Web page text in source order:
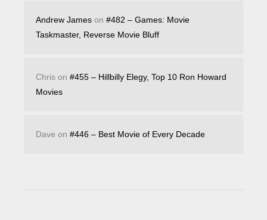
Andrew James on #482 – Games: Movie
Taskmaster, Reverse Movie Bluff
Chris on #455 – Hillbilly Elegy, Top 10 Ron Howard
Movies
Dave on #446 – Best Movie of Every Decade